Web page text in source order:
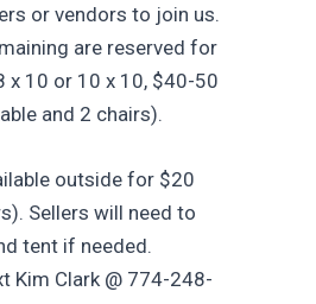
or vendors to join us.
are reserved for
x 10 or 10 x 10, $40-50
and 2 chairs).
outside for $20
Sellers will need to
tent if needed.
Kim Clark @ 774-248-